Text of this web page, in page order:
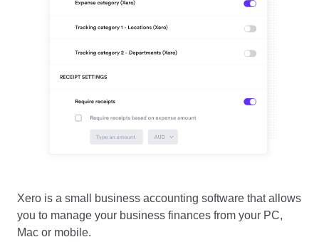
Xero is a small business accounting software that allows
you to manage your business finances from your PC,
Mac or mobile.